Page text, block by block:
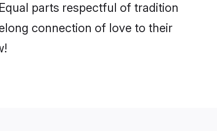
parts respectful of tradition
connection of love to their